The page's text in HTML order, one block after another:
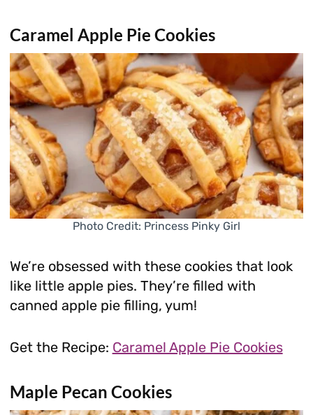
Caramel Apple Pie Cookies
Photo Credit: Princess Pinky Girl
We’re obsessed with these cookies that look
like little apple pies. They’re filled with
canned apple pie filling, yum!
Get the Recipe: Caramel Apple Pie Cookies
Maple Pecan Cookies